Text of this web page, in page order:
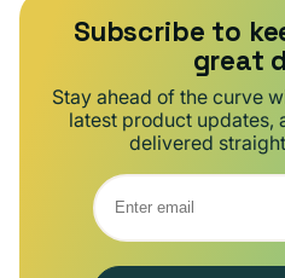
Subscribe to
great
Stay ahead of the curve
latest product updates,
delivered